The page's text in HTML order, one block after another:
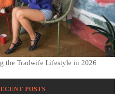
the Tradwife Lifestyle in 2026
POSTS